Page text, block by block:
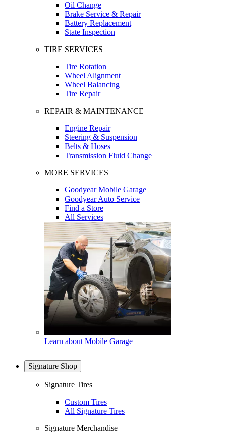
Oil Change
Brake Service & Repair
Battery Replacement
State Inspection
TIRE SERVICES
Tire Rotation
Wheel Alignment
Wheel Balancing
Tire Repair
REPAIR & MAINTENANCE
Engine Repair
Steering & Suspension
Belts & Hoses
Transmission Fluid Change
MORE SERVICES
Goodyear Mobile Garage
Goodyear Auto Service
Find a Store
All Services
Learn about Mobile Garage
Signature Shop
Signature Tires
Custom Tires
All Signature Tires
Signature Merchandise